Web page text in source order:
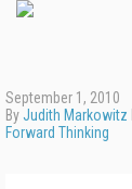
September 1, 2010
ByJudith Markowitz
Forward Thinking